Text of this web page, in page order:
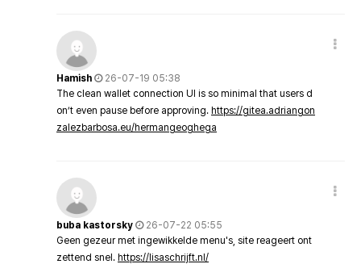
Hamish
26-07-19 05:38
The clean wallet connection UI is so minimal that users d
on’t even pause before approving. https://gitea.adriangon
zalezbarbosa.eu/hermangeoghega
buba kastorsky
26-07-22 05:55
Geen gezeur met ingewikkelde menu's, site reageert ont
zettend snel. https://lisaschrijft.nl/